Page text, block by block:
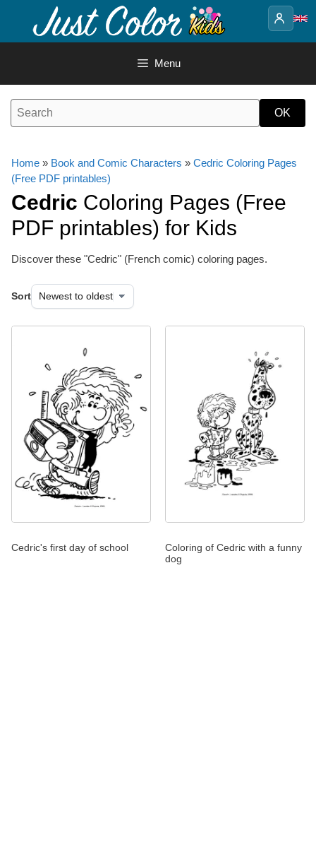
content
Menu
Home » Book and Comic Characters » Cedric Coloring Pages
(Free PDF printables)
Cedric Coloring Pages (Free
PDF printables) for Kids
Discover these "Cedric" (French comic) coloring pages.
Sort
Cedric's first day of school
Coloring of Cedric with a funny
dog